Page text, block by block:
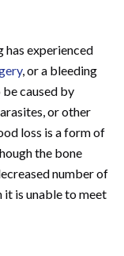
has experienced
, or a bleeding
caused by
or other
loss is a form of
the bone
number of
is unable to meet